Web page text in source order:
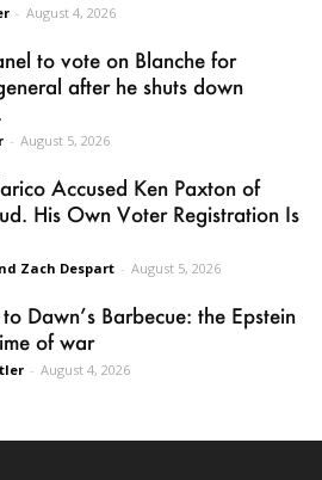
- August 4, 2026
to vote on Blanche for
after he shuts down
- August 5, 2026
Accused Ken Paxton of
His Own Voter Registration Is
Zach Despart - August 5, 2026
Dawn’s Barbecue: the Epstein
of war
- August 4, 2026